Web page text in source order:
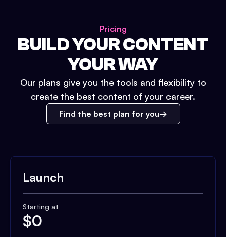
Pricing
BUILD YOUR CONTENT
YOUR WAY
Our plans give you the tools and flexibility to
create the best content of your career.
Find the best plan for you
Launch
Starting at
$0